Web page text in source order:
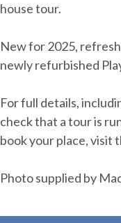
house tour.
New for 2025,
newly refurbished
For full details,
check that a tour is
book your place, visit
Photo supplied by